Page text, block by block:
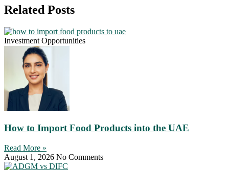
Related Posts
Investment Opportunities
How to Import Food Products into the UAE
Read More »
August 1, 2026 No Comments